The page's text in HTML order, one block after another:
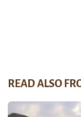
READ ALSO